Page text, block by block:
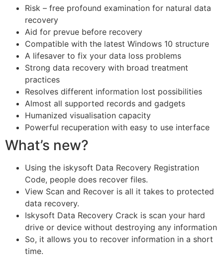
Risk – free profound examination for natural data
recovery
Aid for prevue before recovery
Compatible with the latest Windows 10 structure
A lifesaver to fix your data loss problems
Strong data recovery with broad treatment
practices
Resolves different information lost possibilities
Almost all supported records and gadgets
Humanized visualisation capacity
Powerful recuperation with easy to use interface
What’s new?
Using the iskysoft Data Recovery Registration
Code, people does recover files.
View Scan and Recover is all it takes to protected
data recovery.
Iskysoft Data Recovery Crack is scan your hard
drive or device without destroying any information
So, it allows you to recover information in a short
time.